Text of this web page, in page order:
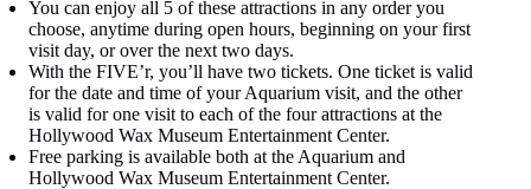
You can enjoy all 5 of these attractions in any order you
choose, anytime during open hours, beginning on your first
visit day, or over the next two days.
With the FIVE’r, you’ll have two tickets. One ticket is valid
for the date and time of your Aquarium visit, and the other
is valid for one visit to each of the four attractions at the
Hollywood Wax Museum Entertainment Center.
Free parking is available both at the Aquarium and
Hollywood Wax Museum Entertainment Center.